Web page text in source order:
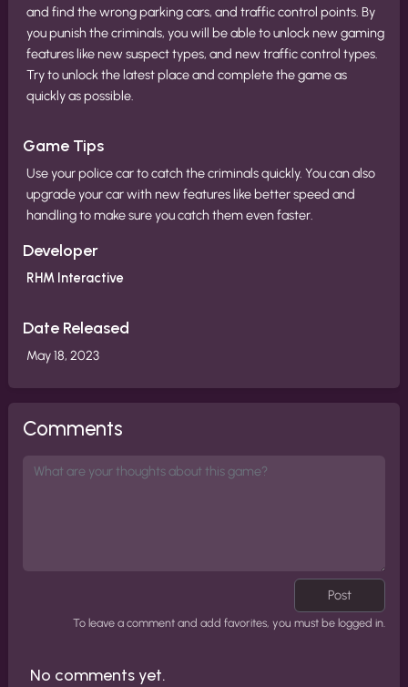
and find the wrong parking cars, and traffic control points. By
you punish the criminals, you will be able to unlock new gaming
features like new suspect types, and new traffic control types.
Try to unlock the latest place and complete the game as
quickly as possible.
Game Tips
Use your police car to catch the criminals quickly. You can also
upgrade your car with new features like better speed and
handling to make sure you catch them even faster.
Developer
RHM Interactive
Date Released
May 18, 2023
Comments
Post
To leave a comment and add favorites, you must be logged in.
No comments yet.